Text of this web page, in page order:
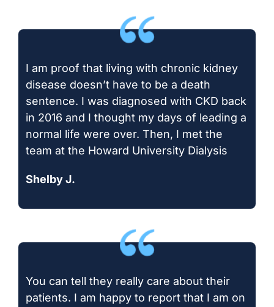
I am proof that living with chronic kidney
disease doesn’t have to be a death
sentence. I was diagnosed with CKD back
in 2016 and I thought my days of leading a
normal life were over. Then, I met the
team at the Howard University Dialysis
Shelby J.
You can tell they really care about their
patients. I am happy to report that I am on